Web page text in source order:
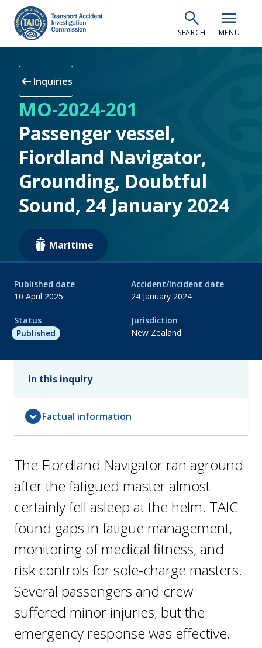
main
content
search
SEARCH
menu
MENU
arrow_left_alt Inquiries
MO-2024-201
Passenger vessel,
Fiordland Navigator,
Grounding, Doubtful
Sound, 24 January 2024
Maritime
Published date
10 April 2025
Accident/Incident date
24 January 2024
Status
Published
Jurisdiction
New Zealand
In this inquiry
expand_circle_downFactual information
The Fiordland Navigator ran aground
after the fatigued master almost
certainly fell asleep at the helm. TAIC
found gaps in fatigue management,
monitoring of medical fitness, and
risk controls for sole-charge masters.
Several passengers and crew
suffered minor injuries, but the
emergency response was effective.